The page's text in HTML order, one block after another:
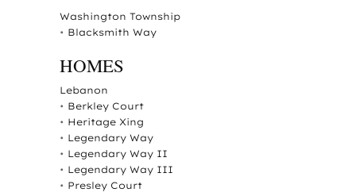
Washington Township
• Blacksmith Way
HOMES
Lebanon
• Berkley Court
• Heritage Xing
• Legendary Way
• Legendary Way II
• Legendary Way III
• Presley Court